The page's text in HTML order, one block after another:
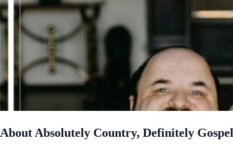
About Absolutely Country, Definitely Gospel